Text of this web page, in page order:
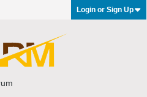
Login or Sign Up